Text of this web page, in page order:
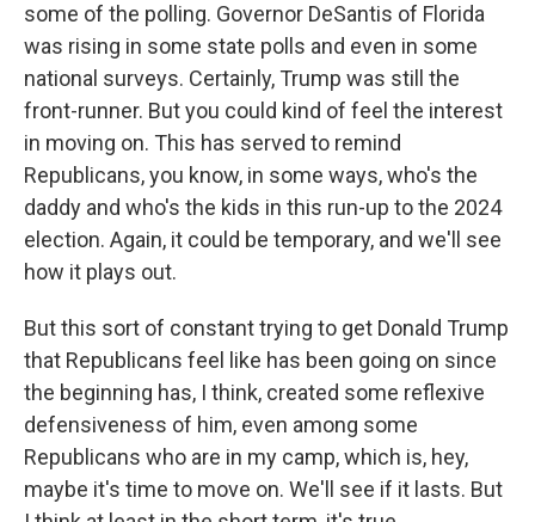
some of the polling. Governor DeSantis of Florida
was rising in some state polls and even in some
national surveys. Certainly, Trump was still the
front-runner. But you could kind of feel the interest
in moving on. This has served to remind
Republicans, you know, in some ways, who's the
daddy and who's the kids in this run-up to the 2024
election. Again, it could be temporary, and we'll see
how it plays out.
But this sort of constant trying to get Donald Trump
that Republicans feel like has been going on since
the beginning has, I think, created some reflexive
defensiveness of him, even among some
Republicans who are in my camp, which is, hey,
maybe it's time to move on. We'll see if it lasts. But